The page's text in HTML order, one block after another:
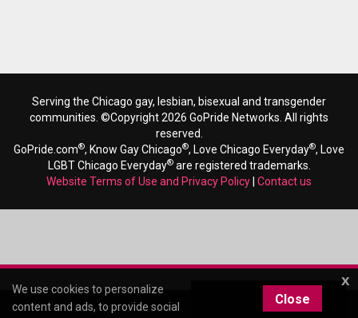
Serving the Chicago gay, lesbian, bisexual and transgender
communities. ©Copyright 2026 GoPride Networks. All rights
reserved.
GoPride.com®, Know Gay Chicago®, Love Chicago Everyday®, Love
LGBT Chicago Everyday®are registered trademarks.
Website Terms of Use and Privacy Policy Contact us
x
We use cookies to personalize
content and ads, to provide social
Close